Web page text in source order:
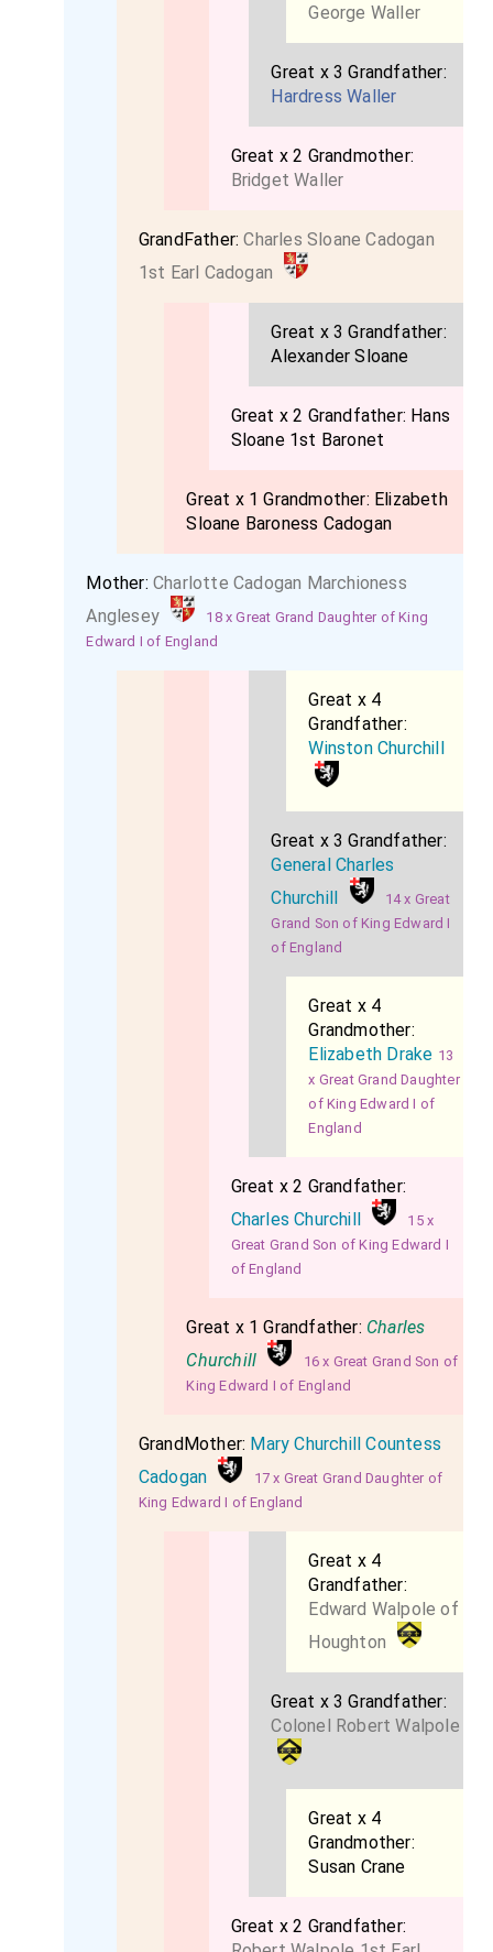
George Waller
Great x 3 Grandfather:
Hardress Waller
Great x 2 Grandmother:
Bridget Waller
GrandFather:Charles Sloane Cadogan
1st Earl Cadogan
Great x 3 Grandfather:
Alexander Sloane
Great x 2 Grandfather: Hans
Sloane 1st Baronet
Great x 1 Grandmother: Elizabeth
Sloane Baroness Cadogan
Mother:Charlotte Cadogan Marchioness
Anglesey
18 x Great Grand Daughter of King
Edward I of England
Great x 4
Grandfather:
Winston Churchill
Great x 3 Grandfather:
General Charles
Churchill
14 x Great
Grand Son of King Edward I
of England
Great x 4
Grandmother:
Elizabeth Drake 13
x Great Grand Daughter
of King Edward I of
England
Great x 2 Grandfather:
Charles Churchill
15 x
Great Grand Son of King Edward I
of England
Great x 1 Grandfather: Charles
Churchill
16 x Great Grand Son of
King Edward I of England
GrandMother: Mary Churchill Countess
Cadogan
17 x Great Grand Daughter of
King Edward I of England
Great x 4
Grandfather:
Edward Walpole of
Houghton
Great x 3 Grandfather:
Colonel Robert Walpole
Great x 4
Grandmother:
Susan Crane
Great x 2 Grandfather: